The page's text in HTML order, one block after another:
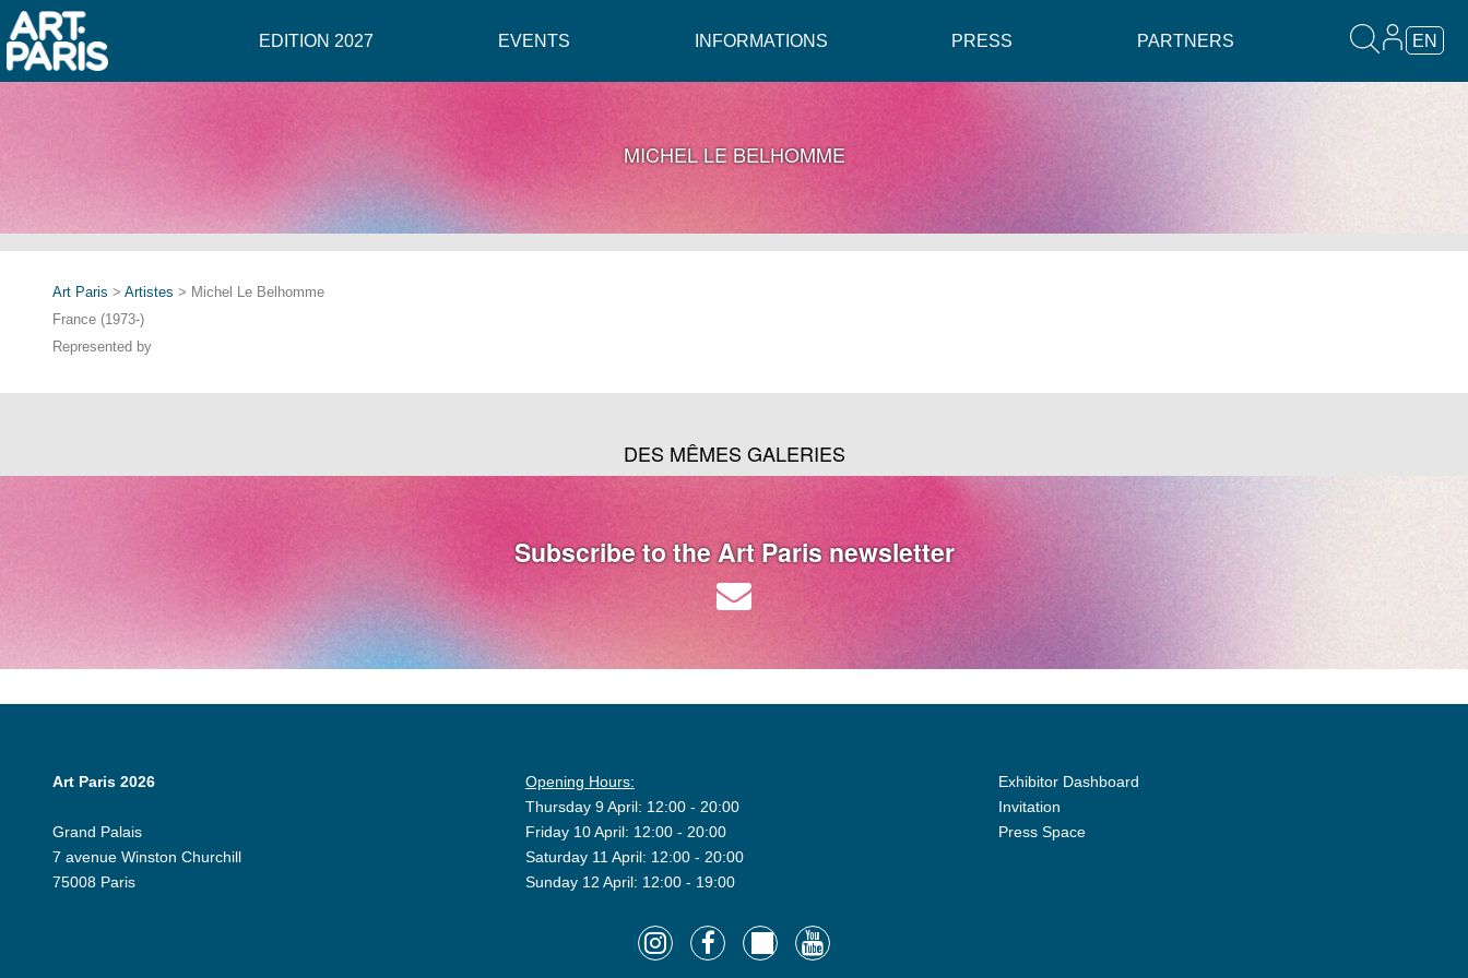
EDITION 2027 EVENTS INFORMATIONS PRESS PARTNERS EN
MICHEL LE BELHOMME
Art Paris > Artistes > Michel Le Belhomme
France (1973-)
Represented by
DES MÊMES GALERIES
Subscribe to the Art Paris newsletter
Art Paris 2026
Grand Palais
7 avenue Winston Churchill
75008 Paris
Opening Hours:
Thursday 9 April: 12:00 - 20:00
Friday 10 April: 12:00 - 20:00
Saturday 11 April: 12:00 - 20:00
Sunday 12 April: 12:00 - 19:00
Exhibitor Dashboard
Invitation
Press Space